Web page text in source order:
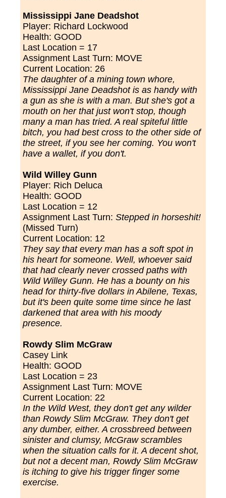
Mississippi Jane Deadshot
Player: Richard Lockwood
Health: GOOD
Last Location = 17
Assignment Last Turn: MOVE
Current Location: 26
The daughter of a mining town whore,
Mississippi Jane Deadshot is as handy with
a gun as she is with a man. But she's got a
mouth on her that just won't stop, though
many a man has tried. A real spiteful little
bitch, you had best cross to the other side of
the street, if you see her coming. You won't
have a wallet, if you don't.
Wild Willey Gunn
Player: Rich Deluca
Health: GOOD
Last Location = 12
Assignment Last Turn: Stepped in horseshit!
(Missed Turn)
Current Location: 12
They say that every man has a soft spot in
his heart for someone. Well, whoever said
that had clearly never crossed paths with
Wild Willey Gunn. He has a bounty on his
head for thirty-five dollars in Abilene, Texas,
but it's been quite some time since he last
darkened that area with his moody
presence.
Rowdy Slim McGraw
Casey Link
Health: GOOD
Last Location = 23
Assignment Last Turn: MOVE
Current Location: 22
In the Wild West, they don't get any wilder
than Rowdy Slim McGraw. They don't get
any dumber, either. A crossbreed between
sinister and clumsy, McGraw scrambles
when the situation calls for it. A decent shot,
but not a decent man, Rowdy Slim McGraw
is itching to give his trigger finger some
exercise.